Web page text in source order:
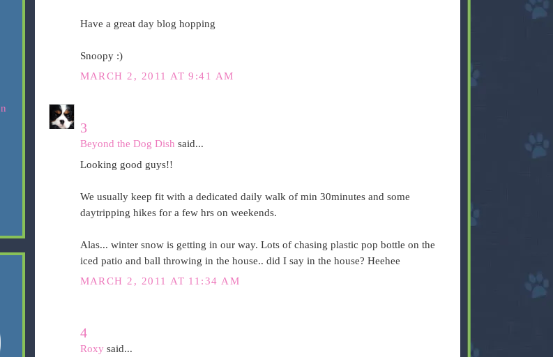
Have a great day blog hopping
Snoopy :)
MARCH 2, 2011 AT 9:41 AM
3
Beyond the Dog Dish said...
Looking good guys!!
We usually keep fit with a dedicated daily walk of min 30minutes and some
daytripping hikes for a few hrs on weekends.
Alas... winter snow is getting in our way. Lots of chasing plastic pop bottle on the
iced patio and ball throwing in the house.. did I say in the house? Heehee
MARCH 2, 2011 AT 11:34 AM
4
Roxy said...